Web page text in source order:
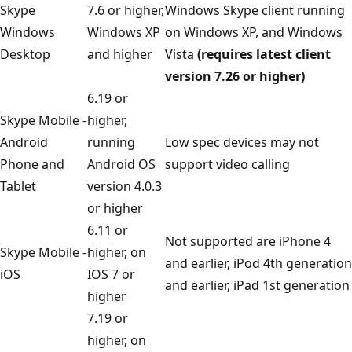
Skype
Windows
Desktop
7.6 or higher,
Windows XP
and higher
Windows Skype client running
on Windows XP, and Windows
Vista (requires latest client
version 7.26 or higher)
Skype Mobile -
Android
Phone and
Tablet
6.19 or
higher,
running
Android OS
version 4.0.3
or higher
Low spec devices may not
support video calling
Skype Mobile -
iOS
6.11 or
higher, on
IOS 7 or
higher
Not supported are iPhone 4
and earlier, iPod 4th generation
and earlier, iPad 1st generation
7.19 or
higher, on